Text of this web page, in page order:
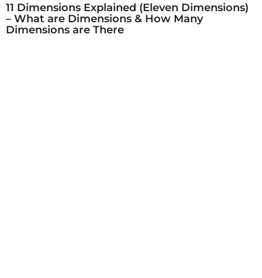
11 Dimensions Explained (Eleven Dimensions)
– What are Dimensions & How Many
Dimensions are There